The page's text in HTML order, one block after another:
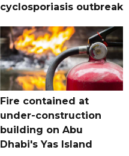
cyclosporiasis outbreak
Fire contained at
under-construction
building on Abu
Dhabi's Yas Island